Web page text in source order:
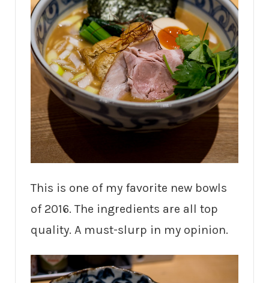
This is one of my favorite new bowls
of 2016. The ingredients are all top
quality. A must-slurp in my opinion.